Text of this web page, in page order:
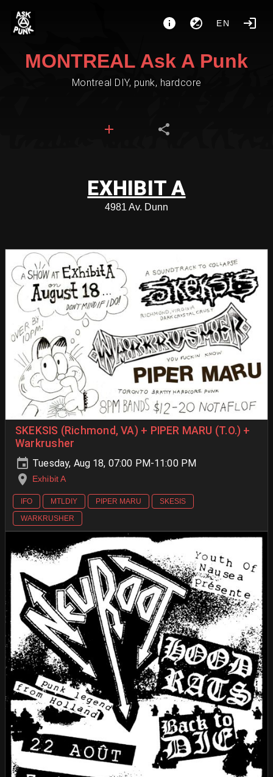
EN
MONTREAL Ask A Punk
Montreal DIY, punk, hardcore
EXHIBIT A
4981 Av. Dunn
SKEKSIS (Richmond, VA) + PIPER MARU (T.O.) +
Warkrusher
Tuesday, Aug 18, 07:00 PM-11:00 PM
Exhibit A
IFO MTLDIY PIPER MARU
SKESIS
WARKRUSHER